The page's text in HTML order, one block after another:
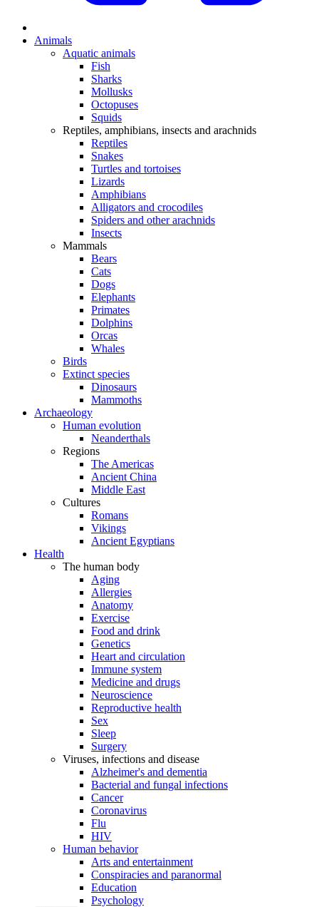
Animals
Aquatic animals
Fish
Sharks
Mollusks
Octopuses
Squids
Reptiles, amphibians, insects and arachnids
Reptiles
Snakes
Turtles and tortoises
Lizards
Amphibians
Alligators and crocodiles
Spiders and other arachnids
Insects
Mammals
Bears
Cats
Dogs
Elephants
Primates
Dolphins
Orcas
Whales
Birds
Extinct species
Dinosaurs
Mammoths
Archaeology
Human evolution
Neanderthals
Regions
The Americas
Ancient China
Middle East
Cultures
Romans
Vikings
Ancient Egyptians
Health
The human body
Aging
Allergies
Anatomy
Exercise
Food and drink
Genetics
Heart and circulation
Immune system
Medicine and drugs
Neuroscience
Reproductive health
Sex
Sleep
Surgery
Viruses, infections and disease
Alzheimer's and dementia
Bacterial and fungal infections
Cancer
Coronavirus
Flu
HIV
Human behavior
Arts and entertainment
Conspiracies and paranormal
Education
Psychology